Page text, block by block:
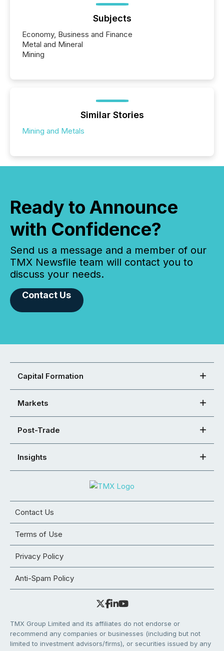
Subjects
Economy, Business and Finance
Metal and Mineral
Mining
Similar Stories
Mining and Metals
Ready to Announce
with Confidence?
Send us a message and a member of our
TMX Newsfile team will contact you to
discuss your needs.
Contact Us
Capital Formation
Markets
Post-Trade
Insights
Contact Us
Terms of Use
Privacy Policy
Anti-Spam Policy
TMX Group Limited and its affiliates do not endorse or
recommend any companies or businesses (including but not
limited to investment advisors/firms), or securities issued by any